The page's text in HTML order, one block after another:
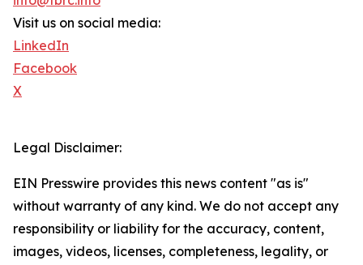
Visit us on social media:
LinkedIn
Facebook
X
Legal Disclaimer:
EIN Presswire provides this news content "as is"
without warranty of any kind. We do not accept any
responsibility or liability for the accuracy, content,
images, videos, licenses, completeness, legality, or